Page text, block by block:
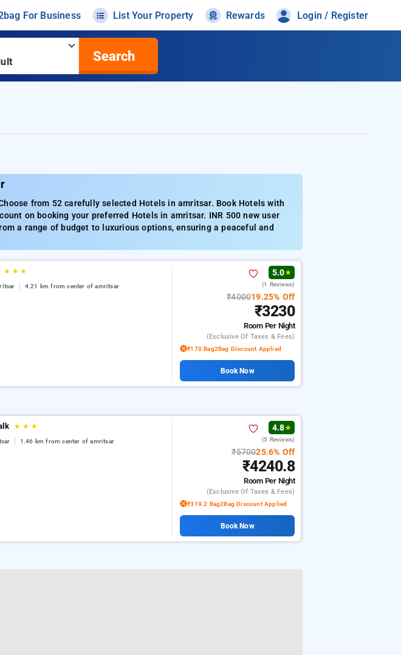
For Business List Your Property Rewards Login / Register
Search
from 52 carefully selected Hotels in amritsar. Book Hotels with
on booking your preferred Hotels in amritsar. INR 500 new user
a range of budget to luxurious options, ensuring a peaceful and
★ ★ ★
4.21 km from center of amritsar
5.0★
(1 Reviews)
₹400019.25% Off
₹3230
Room Per Night
(exclusive Of Taxes & Fees)
₹170 Bag2Bag Discount Applied
Book Now
★ ★ ★
1.46 km from center of amritsar
4.8★
(5 Reviews)
₹570025.6% Off
₹4240.8
Room Per Night
(exclusive Of Taxes & Fees)
₹319.2 Bag2Bag Discount Applied
Book Now